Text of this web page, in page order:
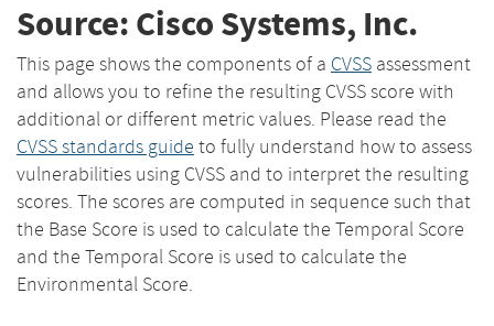
Source: Cisco Systems, Inc.
This page shows the components of a CVSS assessment
and allows you to refine the resulting CVSS score with
additional or different metric values. Please read the
CVSS standards guide to fully understand how to assess
vulnerabilities using CVSS and to interpret the resulting
scores. The scores are computed in sequence such that
the Base Score is used to calculate the Temporal Score
and the Temporal Score is used to calculate the
Environmental Score.